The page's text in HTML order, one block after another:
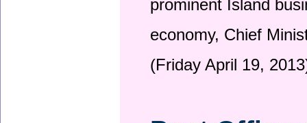
prominent Island
economy, Chief
(Friday April 19,